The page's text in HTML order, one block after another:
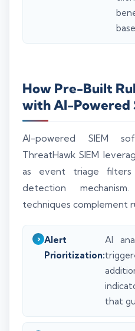
How Pre-Built
with AI-Powered
AI-powered SIEM
ThreatHawk SIEM
as event triage
detection
techniques complement
Alert
Prioritization:
AI
that